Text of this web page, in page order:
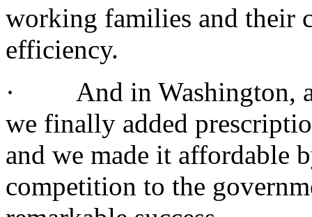
working families and their
efficiency.
· And in Washington,
we finally added
and we made it affordable
competition to the